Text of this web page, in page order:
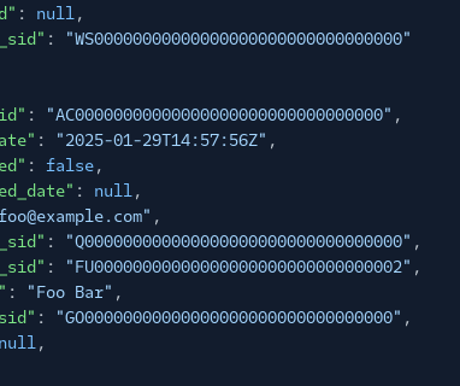
: null,
:
"WS00000000000000000000000000000000"
: "AC00000000000000000000000000000000" ,
: "2025-01-29T14:57:56Z" ,
: false,
: null,
,
: "Q000000000000000000000000000000000" ,
: "FU00000000000000000000000000000002" ,
: "Foo Bar" ,
: "GO00000000000000000000000000000000" ,
null,